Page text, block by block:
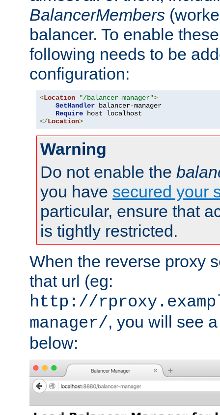
BalancerMembers
balancer. To enable
following needs to be
configuration:
<Location "/balancer-manager">
SetHandler balancer-manager
Require
</Location>
Warning
Do not enable the
you have secured your
particular, ensure that
is tightly restricted.
When the reverse proxy
that url (eg:
http://
manager/, you will see
below: